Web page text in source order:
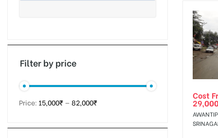
Cost
Filter by price
Price: 15,000₹ — 82,000₹